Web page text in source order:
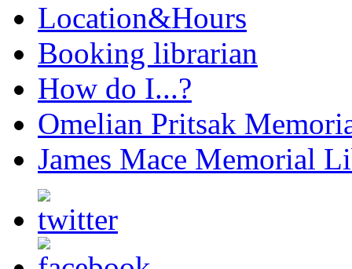
Location&Hours
Booking librarian
How do I...?
Omelian Pritsak
James Mace Memorial